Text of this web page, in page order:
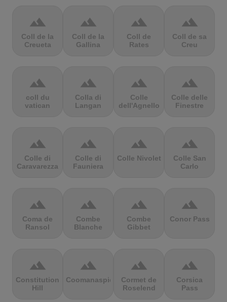
terrain
Coll de la
Creueta
terrain
Coll de la
Gallina
terrain
Coll de
Rates
terrain
Coll de sa
Creu
terrain
coll du
vatican
terrain
Colla di
Langan
terrain
Colle
dell'Agnello
terrain
Colle delle
Finestre
terrain
Colle di
Caravarezza
terrain
Colle di
Fauniera
terrain
Colle Nivolet
terrain
Colle San
Carlo
terrain
Coma de
Ransol
terrain
Combe
Blanche
terrain
Combe
Gibbet
terrain
Conor Pass
terrain
Constitution
Hill
terrain
Coomanaspic
terrain
Cormet de
Roselend
terrain
Corsica
Pass